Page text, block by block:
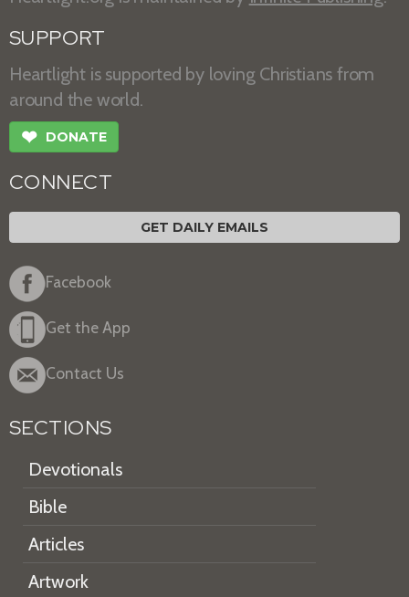
SUPPORT
Heartlight is supported by loving Christians from
around the world.
❤ DONATE
CONNECT
GET DAILY EMAILS
Facebook
Get the App
Contact Us
SECTIONS
Devotionals
Bible
Articles
Artwork